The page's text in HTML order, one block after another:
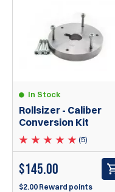
In Stock
Rollsizer - Caliber
Conversion Kit
(5)
$145.00
$2.00 Reward points